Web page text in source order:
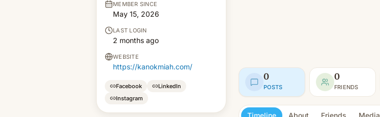
MEMBER SINCE
May 15, 2026
LAST LOGIN
2 months ago
WEBSITE
https://kanokmiah.com/
Facebook
LinkedIn
Instagram
0
POSTS
0
FRIENDS
Timeline About Friends Media